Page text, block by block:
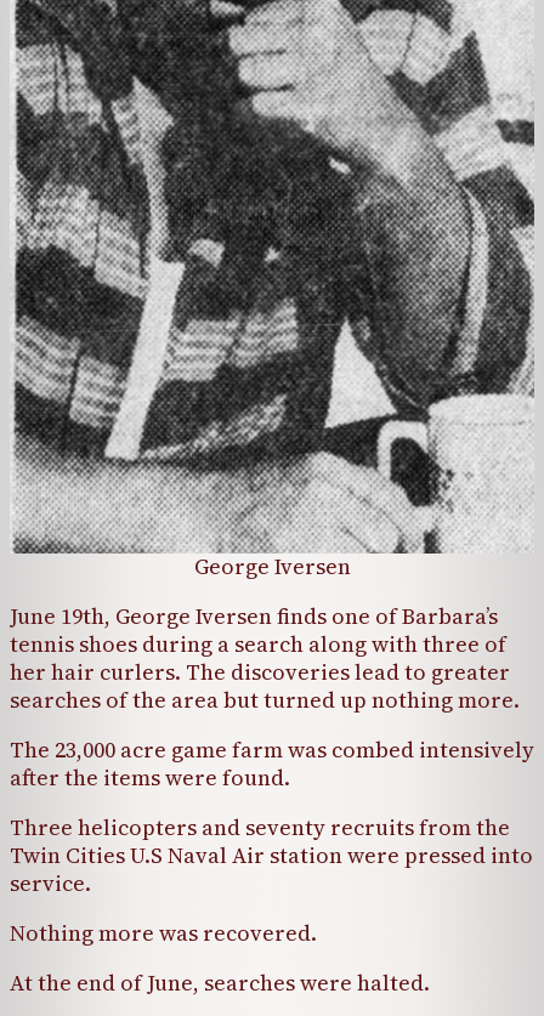
George Iversen
June 19th, George Iversen finds one of Barbara’s
tennis shoes during a search along with three of
her hair curlers. The discoveries lead to greater
searches of the area but turned up nothing more.
The 23,000 acre game farm was combed intensively
after the items were found.
Three helicopters and seventy recruits from the
Twin Cities U.S Naval Air station were pressed into
service.
Nothing more was recovered.
At the end of June, searches were halted.